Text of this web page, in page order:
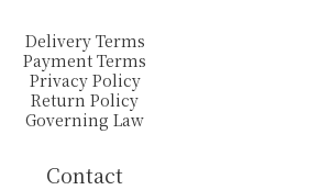
Delivery Terms
Payment Terms
Privacy Policy
Return Policy
Governing Law
Contact